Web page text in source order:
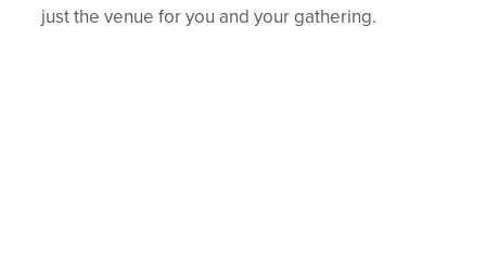
just the venue for you and your gathering.